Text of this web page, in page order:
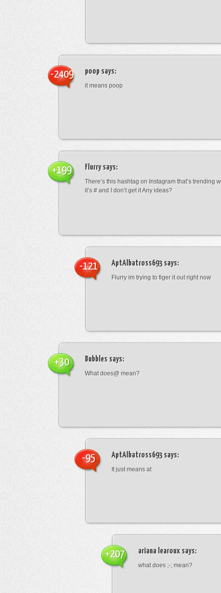
poop says:
it means poop
-2409
Flurrysays:
There’s this hashtag on Instagram that’s trending
it’s # and I don’t get it Any ideas?
+199
AptAlbatross693says:
Flurry im trying to figer it out right now
-121
Bubbles says:
What does@ mean?
+30
AptAlbatross693says:
It just means at
-95
ariana learoux says:
what does ;-; mean?
+207